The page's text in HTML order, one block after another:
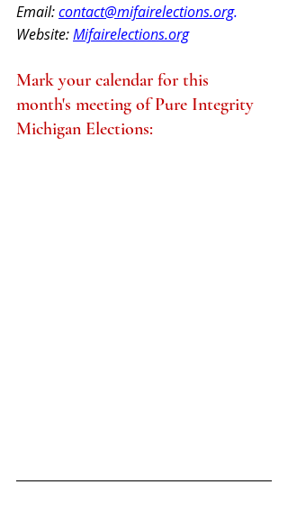
Email: contact@mifairelections.org.
Website: Mifairelections.org
Mark your calendar for this
month's meeting of Pure Integrity
Michigan Elections: